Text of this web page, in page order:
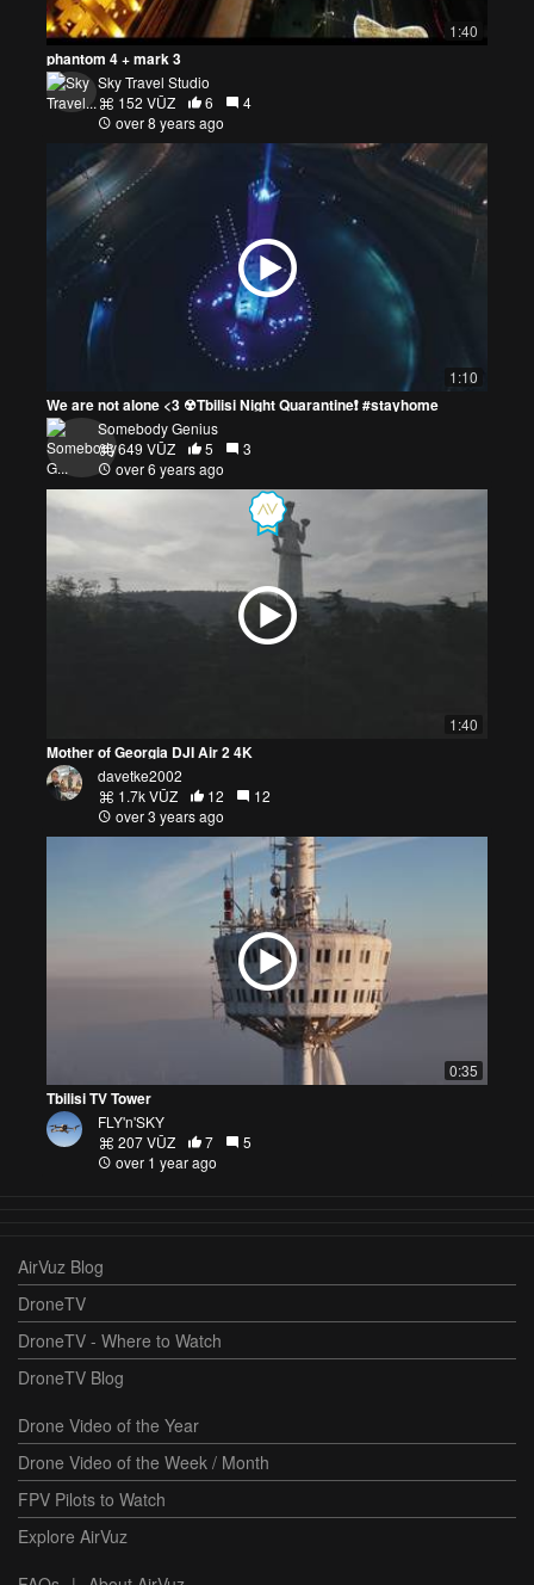
1:40
phantom 4 + mark 3
Sky Travel Studio
152 VŪZ
6
4
over 8 years ago
1:10
We are not alone <3 ☢Tbilisi Night Quarantine❗ #stayhome
Somebody Genius
649 VŪZ
5
3
over 6 years ago
1:40
Mother of Georgia DJI Air 2 4K
davetke2002
1.7k VŪZ
12
12
over 3 years ago
0:35
Tbilisi TV Tower
FLY'n'SKY
207 VŪZ
7
5
over 1 year ago
AirVuz Blog
DroneTV
DroneTV - Where to Watch
DroneTV Blog
Drone Video of the Year
Drone Video of the Week / Month
FPV Pilots to Watch
Explore AirVuz